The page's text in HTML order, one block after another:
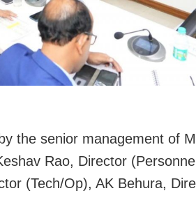
the senior management of
Rao, Director
(Tech/Op), AK Behura,